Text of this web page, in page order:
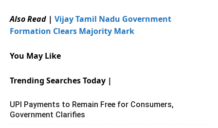
Also Read | Vijay Tamil Nadu Government
Formation Clears Majority Mark
You May Like
Trending Searches Today |
UPI Payments to Remain Free for Consumers,
Government Clarifies